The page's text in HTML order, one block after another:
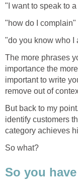
"I want to speak to
"how do I complain"
"do you know who I
The more phrases
importance the
important to write
remove out of
But back to my
identify customers
category achieves
So what?
So you